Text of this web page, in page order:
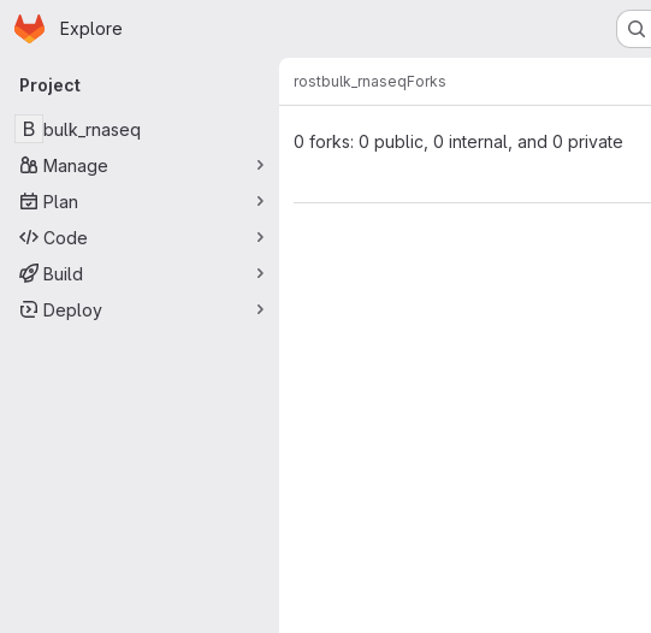
Skip to main content
Homepage
Explore
Primary navigation
Project
B bulk_rnaseq
Manage
Plan
Code
Build
Deploy
rostbulk_rnaseqForks
0 forks: 0 public, 0 internal, and 0 private